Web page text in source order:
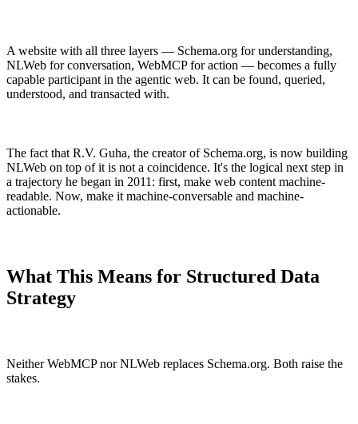
A website with all three layers — Schema.org for understanding,
NLWeb for conversation, WebMCP for action — becomes a fully
capable participant in the agentic web. It can be found, queried,
understood, and transacted with.
The fact that R.V. Guha, the creator of Schema.org, is now building
NLWeb on top of it is not a coincidence. It's the logical next step in
a trajectory he began in 2011: first, make web content machine-
readable. Now, make it machine-conversable and machine-
actionable.
What This Means for Structured Data
Strategy
Neither WebMCP nor NLWeb replaces Schema.org. Both raise the
stakes.